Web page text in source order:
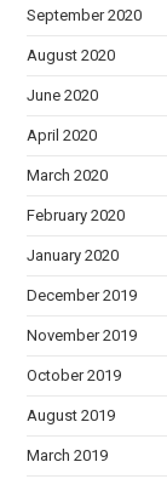
September 2020
August 2020
June 2020
April 2020
March 2020
February 2020
January 2020
December 2019
November 2019
October 2019
August 2019
March 2019